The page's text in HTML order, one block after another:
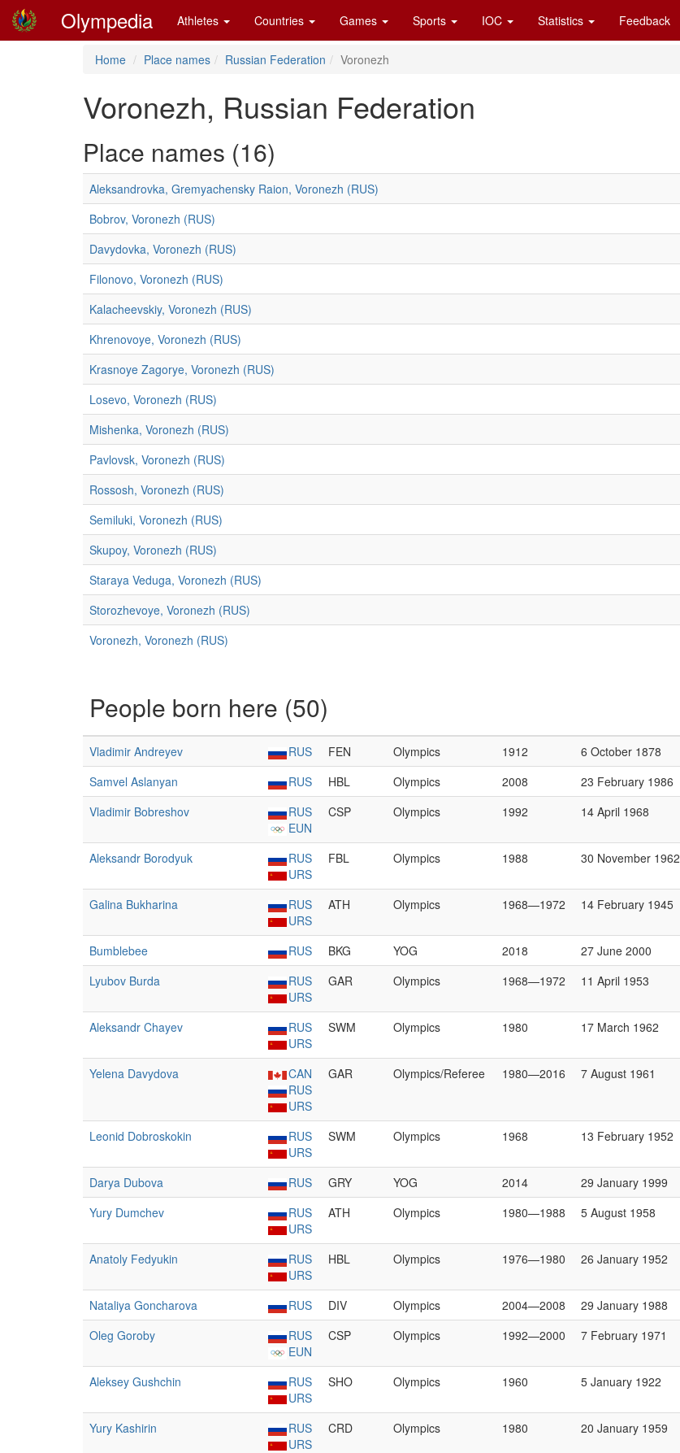
Olympedia Athletes Countries Games Sports IOC Statistics Feedback
Home Place names Russian Federation Voronezh
Voronezh, Russian Federation
Place names (16)
Aleksandrovka, Gremyachensky Raion, Voronezh (RUS)
Bobrov, Voronezh (RUS)
Davydovka, Voronezh (RUS)
Filonovo, Voronezh (RUS)
Kalacheevskiy, Voronezh (RUS)
Khrenovoye, Voronezh (RUS)
Krasnoye Zagorye, Voronezh (RUS)
Losevo, Voronezh (RUS)
Mishenka, Voronezh (RUS)
Pavlovsk, Voronezh (RUS)
Rossosh, Voronezh (RUS)
Semiluki, Voronezh (RUS)
Skupoy, Voronezh (RUS)
Staraya Veduga, Voronezh (RUS)
Storozhevoye, Voronezh (RUS)
Voronezh, Voronezh (RUS)
People born here (50)
Vladimir Andreyev RUS FEN Olympics 1912 6 October 1878
Samvel Aslanyan
RUS HBL Olympics 2008 23 February 1986
Vladimir Bobreshov
RUS
EUN
CSP Olympics 1992 14 April 1968
Aleksandr Borodyuk
RUS
URS
FBL Olympics 1988 30 November 1962
Galina Bukharina
RUS
URS
ATH Olympics 1968—1972 14 February 1945
Bumblebee RUS BKG YOG 2018 27 June 2000
Lyubov Burda
RUS
URS
GAR Olympics 1968—1972 11 April 1953
Aleksandr Chayev
RUS
URS
SWM Olympics 1980 17 March 1962
Yelena Davydova
CAN
RUS
URS
GAR Olympics/Referee 1980—2016 7 August 1961
Leonid Dobroskokin
RUS
URS
SWM Olympics 1968 13 February 1952
Darya Dubova RUS GRY YOG 2014 29 January 1999
Yury Dumchev
RUS
URS
ATH Olympics 1980—1988 5 August 1958
Anatoly Fedyukin
RUS
URS
HBL Olympics 1976—1980 26 January 1952
Nataliya Goncharova RUS DIV Olympics 2004—2008 29 January 1988
Oleg Goroby
RUS
EUN
CSP Olympics 1992—2000 7 February 1971
Aleksey Gushchin
RUS
URS
SHO Olympics 1960 5 January 1922
Yury Kashirin
RUS
URS
CRD Olympics 1980 20 January 1959